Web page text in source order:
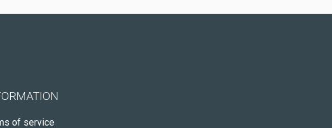
of service